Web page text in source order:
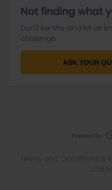
Not finding what
Don't be shy and let us
challenge.
ASK YOUR